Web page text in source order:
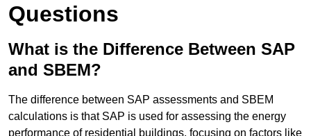
Questions
What is the Difference Between SAP
and SBEM?
The difference between SAP assessments and SBEM
calculations is that SAP is used for assessing the energy
performance of residential buildings, focusing on factors like